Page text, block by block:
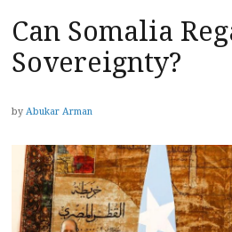
Can Somalia
Sovereignty?
by Abukar Arman